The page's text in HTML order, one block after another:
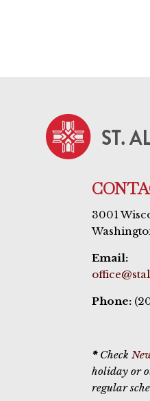
3001
Email:
Phone:
* Check
holiday or
regular